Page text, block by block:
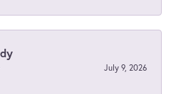
July 9, 2026